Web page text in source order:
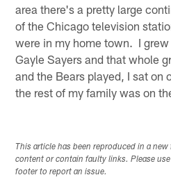
area there's a pretty large
of the Chicago television
were in my home town. I grew
Gayle Sayers and that whole
and the Bears played, I sat on
the rest of my family was on
This article has been reproduced in a
content or contain faulty links. Please
footer to report an issue.